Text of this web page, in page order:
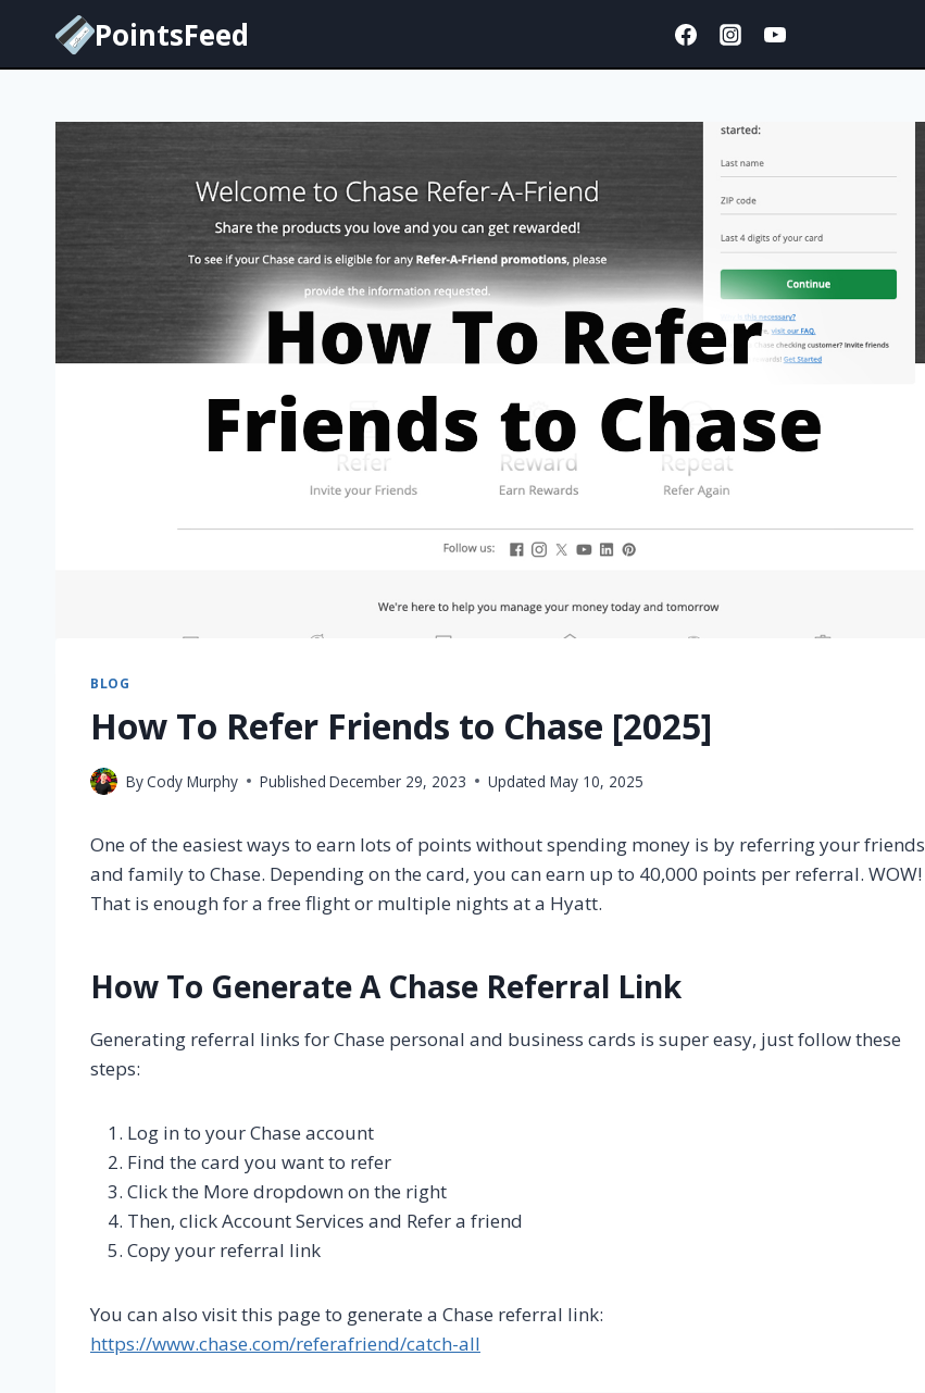
content
PointsFeed
BLOG
How To Refer Friends to Chase [2025]
ByCody Murphy Published December 29, 2023 Updated May 10, 2025
One of the easiest ways to earn lots of points without spending money is by referring your friends
and family to Chase. Depending on the card, you can earn up to 40,000 points per referral. WOW!
That is enough for a free flight or multiple nights at a Hyatt.
How To Generate A Chase Referral Link
Generating referral links for Chase personal and business cards is super easy, just follow these
steps:
Log in to your Chase account
Find the card you want to refer
Click the More dropdown on the right
Then, click Account Services and Refer a friend
Copy your referral link
You can also visit this page to generate a Chase referral link:
https://www.chase.com/referafriend/catch-all